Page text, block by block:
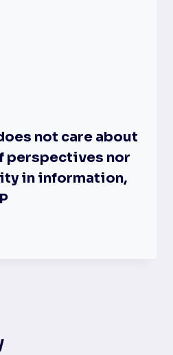
not care about
perspectives nor
in information,